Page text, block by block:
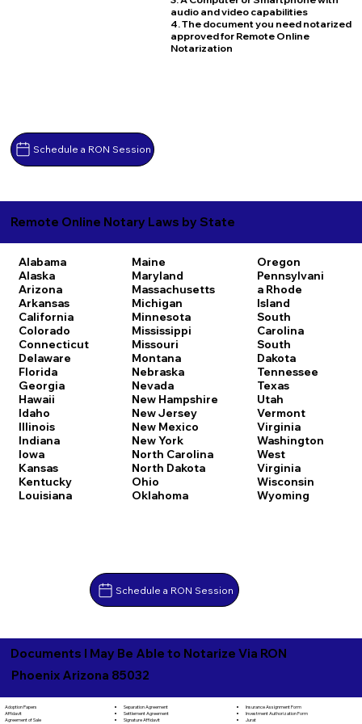
Schedule a RON Session
audio and video capabilities
4. The document you need notarized
approved for Remote Online
Notarization
Remote Online Notary Laws by State
Alabama
Alaska
Arizona
Arkansas
California
Colorado
Connecticut
Delaware
Florida
Georgia
Hawaii
Idaho
Illinois
Indiana
Iowa
Kansas
Kentucky
Louisiana
Maine
Maryland
Massachusetts
Michigan
Minnesota
Mississippi
Missouri
Montana
Nebraska
Nevada
New Hampshire
New Jersey
New Mexico
New York
North Carolina
North Dakota
Ohio
Oklahoma
Oregon
Pennsylvani
a Rhode
Island
South
Carolina
South
Dakota
Tennessee
Texas
Utah
Vermont
Virginia
Washington
West
Virginia
Wisconsin
Wyoming
Schedule a RON Session
Documents I May Be Able to Notarize Via RON
Phoenix Arizona 85032
Adoption Papers
Affidavit
Agreement of Sale
Separation Agreement
Settlement Agreement
Signature Affidavit
Insurance Assignment Form
Investment Authorization Form
Jurat